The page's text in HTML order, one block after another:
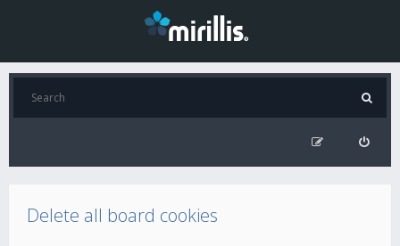
Delete all board cookies